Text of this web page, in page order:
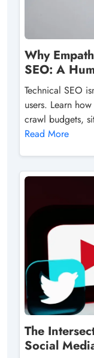
Why
SEO: A
Technical SEO
users. Learn
crawl budgets,
Read More
The
Social